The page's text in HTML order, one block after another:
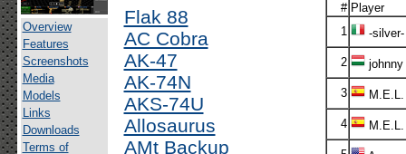
Overview
Features
Screenshots
Media
Models
Links
Downloads
Terms of
Flak 88
AC Cobra
AK-47
AK-74N
AKS-74U
Allosaurus
AMt Backup
# Player
1
-silver-
2 johnny
3 M.E.L.
4 M.E.L.